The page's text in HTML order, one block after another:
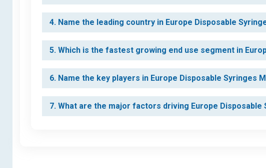
4. Name the leading country in Europe Disposable
5. Which is the fastest growing end use segment in
6. Name the key players in Europe Disposable Syringes
7. What are the major factors driving Europe Disposable